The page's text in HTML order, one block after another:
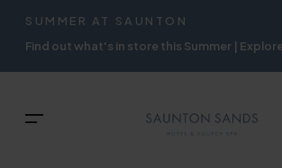
Skip
to
main
SUMMER AT SAUNTON
Find out what's in store this Summer |
Menu
TOP
NAVIGATION